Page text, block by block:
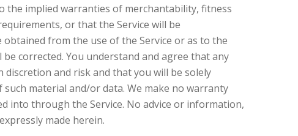
the implied warranties of merchantability, fitness
or that the Service will be
from the use of the Service or as to the
corrected. You understand and agree that any
and risk and that you will be solely
material and/or data. We make no warranty
into through the Service. No advice or information,
made herein.